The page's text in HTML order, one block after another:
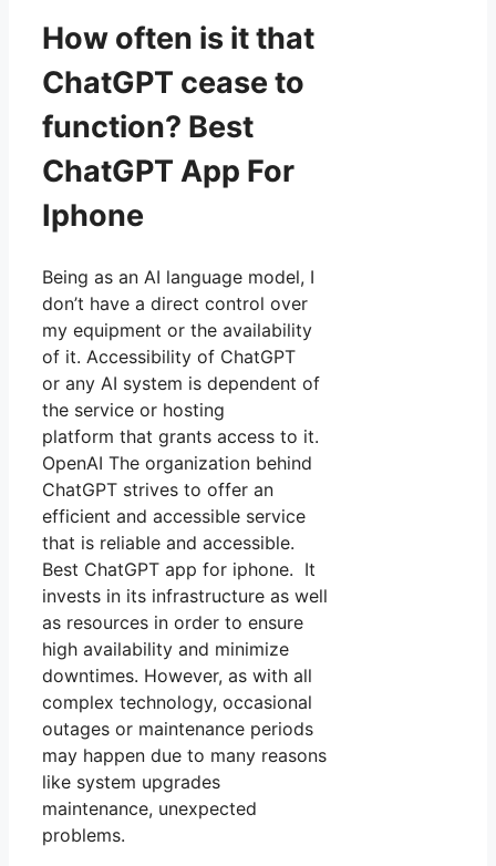
How often is it that
ChatGPT cease to
function? Best
ChatGPT App For
Iphone
Being as an AI language model, I
don’t have a direct control over
my equipment or the availability
of it. Accessibility of ChatGPT
or any AI system is dependent of
the service or hosting
platform that grants access to it.
OpenAI The organization behind
ChatGPT strives to offer an
efficient and accessible service
that is reliable and accessible.
Best ChatGPT app for iphone. It
invests in its infrastructure as well
as resources in order to ensure
high availability and minimize
downtimes. However, as with all
complex technology, occasional
outages or maintenance periods
may happen due to many reasons
like system upgrades
maintenance, unexpected
problems.